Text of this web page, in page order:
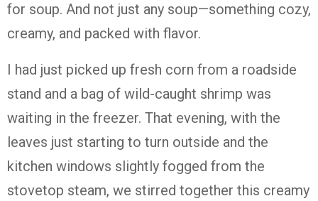
for soup. And not just any soup—something cozy,
creamy, and packed with flavor.
I had just picked up fresh corn from a roadside
stand and a bag of wild-caught shrimp was
waiting in the freezer. That evening, with the
leaves just starting to turn outside and the
kitchen windows slightly fogged from the
stovetop steam, we stirred together this creamy